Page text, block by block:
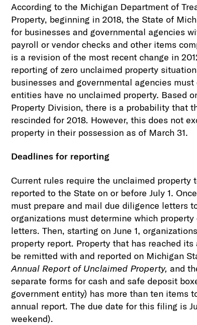
According to the Michigan Department of
Property, beginning in 2018, the State of
for businesses and governmental agencies
payroll or vendor checks and other items
is a revision of the most recent change in
reporting of zero unclaimed property
businesses and governmental agencies
entities have no unclaimed property. Based
Property Division, there is a probability that
rescinded for 2018. However, this does not
property in their possession as of March 31.
Deadlines for reporting
Current rules require the unclaimed property
reported to the State on or before July 1.
must prepare and mail due diligence letters
organizations must determine which
letters. Then, starting on June 1,
property report. Property that has reached
be remitted with and reported on Michigan
Annual Report of Unclaimed Property, and
separate forms for cash and safe deposit
government entity) has more than ten items
annual report. The due date for this filing is
weekend).